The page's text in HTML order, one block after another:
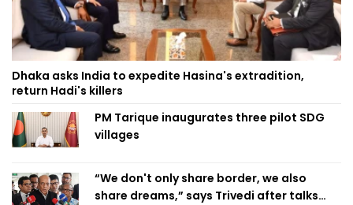
Dhaka asks India to expedite Hasina's extradition,
return Hadi's killers
PM Tarique inaugurates three pilot SDG
villages
“We don't only share border, we also
share dreams,” says Trivedi after talks